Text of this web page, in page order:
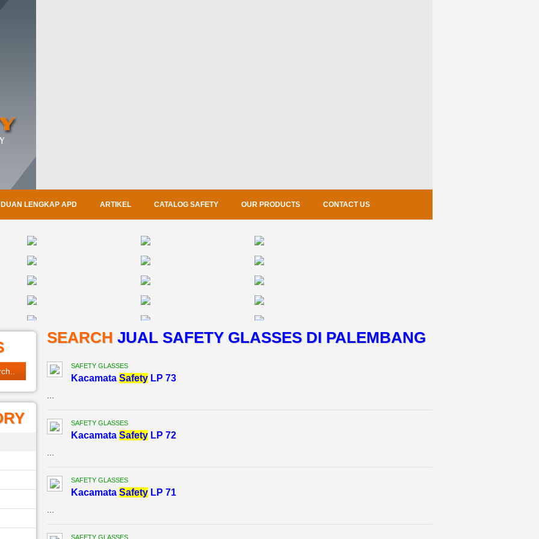
LENGKAP APD ARTIKEL CATALOG SAFETY OUR PRODUCTS CONTACT US
SEARCH JUAL SAFETY GLASSES DI PALEMBANG
SAFETY GLASSES
Kacamata SafetyLP 73
SAFETY GLASSES
Kacamata SafetyLP 72
SAFETY GLASSES
Kacamata SafetyLP 71
SAFETY GLASSES